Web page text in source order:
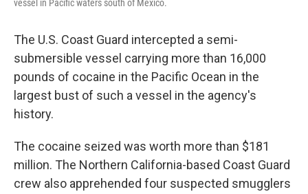
vessel in Pacific waters south of Mexico.
The U.S. Coast Guard intercepted a semi-
submersible vessel carrying more than 16,000
pounds of cocaine in the Pacific Ocean in the
largest bust of such a vessel in the agency's
history.
The cocaine seized was worth more than $181
million. The Northern California-based Coast Guard
crew also apprehended four suspected smugglers